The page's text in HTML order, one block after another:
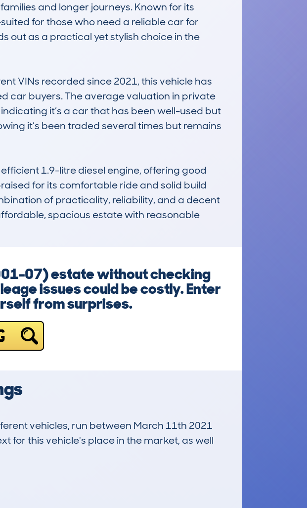
and longer journeys. Known for its
for those who need a reliable car for
out as a practical yet stylish choice in the
VINs recorded since 2021, this vehicle has
car buyers. The average valuation in private
it’s a car that has been well-used but
it’s been traded several times but remains
1.9-litre diesel engine, offering good
for its comfortable ride and solid build
of practicality, reliability, and a decent
spacious estate with reasonable
07) estate without checking
issues could be costly. Enter
from surprises.
vehicles, run between March 11th 2021
for this vehicle's place in the market, as well